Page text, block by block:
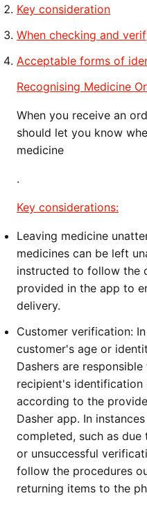
Key consideration
When checking and
Acceptable forms of
Recognising Medicine
When you receive an
should let you know
medicine
.
Key considerations:
Leaving medicine
medicines can be left
instructed to follow the
provided in the app to
delivery.
Customer verification:
customer's age or
Dashers are
recipient's
according to the
Dasher app. In
completed, such as
or unsuccessful
follow the procedures
returning items to the